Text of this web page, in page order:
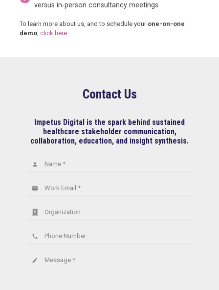
versus in-person consultancy meetings
To learn more about us, and to schedule yourone-on-one
demo, click here.
Contact Us
Impetus Digital is the spark behind sustained
healthcare stakeholder communication,
collaboration, education, and insight synthesis.
Name *
person
Work Email *
email
Organization
Phone Number
phone
Message *
create